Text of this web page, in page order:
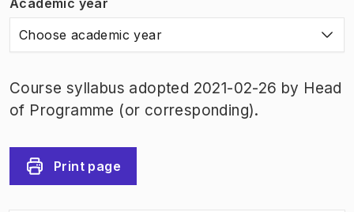
Choose academic year
Course syllabus adopted 2021-02-26 by Head
of Programme (or corresponding).
Print page